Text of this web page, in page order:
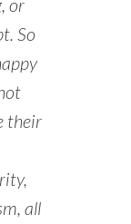
So
their
all